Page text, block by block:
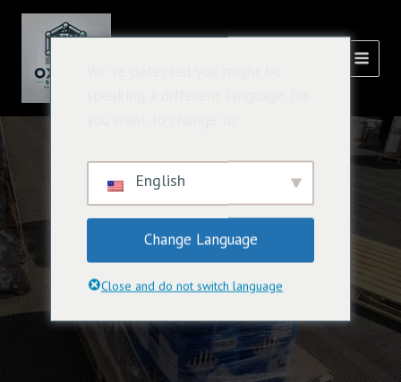
選
單
Oxidizing agent
English
Change Language
Close and do not switch language